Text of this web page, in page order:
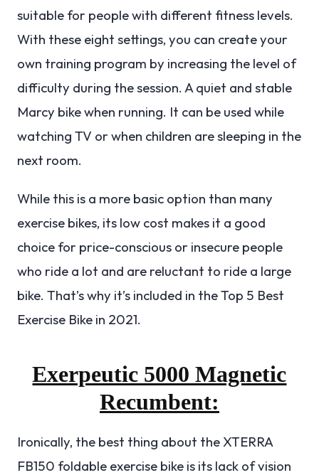
suitable for people with different fitness levels.
With these eight settings, you can create your
own training program by increasing the level of
difficulty during the session. A quiet and stable
Marcy bike when running. It can be used while
watching TV or when children are sleeping in the
next room.
While this is a more basic option than many
exercise bikes, its low cost makes it a good
choice for price-conscious or insecure people
who ride a lot and are reluctant to ride a large
bike. That’s why it’s included in the Top 5 Best
Exercise Bike in 2021.
Exerpeutic 5000 Magnetic
Recumbent:
Ironically, the best thing about the XTERRA
FB150 foldable exercise bike is its lack of vision